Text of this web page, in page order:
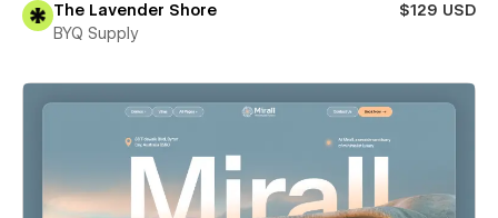
The Lavender Shore
$129 USD
BYQ Supply